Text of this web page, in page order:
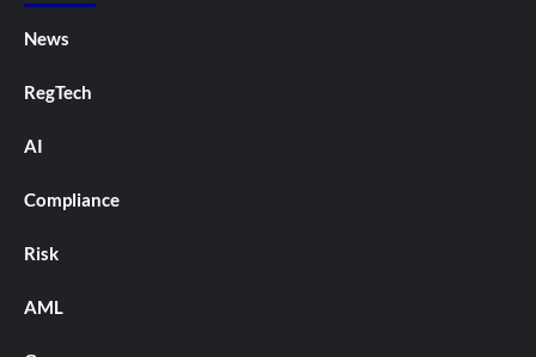
News
RegTech
AI
Compliance
Risk
AML